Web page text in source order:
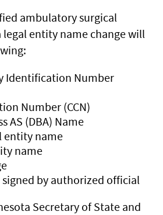
ambulatory surgical
legal entity name change will
Identification Number
Number (CCN)
AS (DBA) Name
entity name
name
by authorized official
Secretary of State and